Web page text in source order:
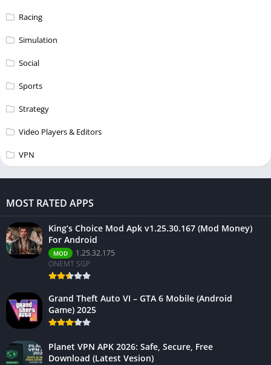
Racing
Simulation
Social
Sports
Strategy
Video Players & Editors
VPN
MOST RATED APPS
King’s Choice Mod Apk v1.25.30.167 (Mod Money)
For Android
MOD
1.25.32.175
ONEMT SGP
Grand Theft Auto VI – GTA 6 Mobile (Android
Game) 2025
Planet VPN APK 2026: Safe, Secure, Free
Download (Latest Vesion)